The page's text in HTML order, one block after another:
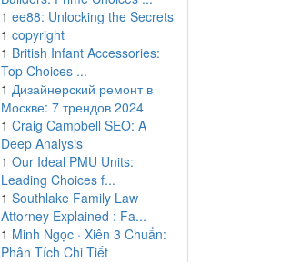
1 ee88: Unlocking the Secrets
1 copyright
1 British Infant Accessories:
Top Choices ...
1 Дизайнерский ремонт в
Москве: 7 трендов 2024
1 Craig Campbell SEO: A
Deep Analysis
1 Our Ideal PMU Units:
Leading Choices f...
1 Southlake Family Law
Attorney Explained : Fa...
1 Minh Ngọc · Xiên 3 Chuẩn:
Phân Tích Chi Tiết